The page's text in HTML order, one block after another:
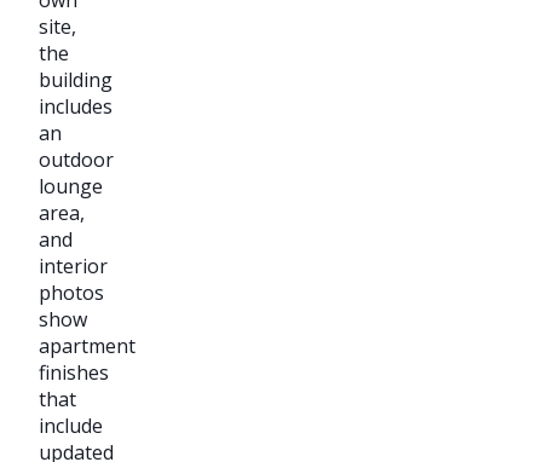
site,
the
building
includes
an
outdoor
lounge
area,
and
interior
photos
show
apartment
finishes
that
include
updated